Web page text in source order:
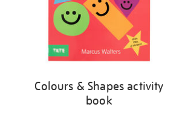
Colours & Shapes activity
book